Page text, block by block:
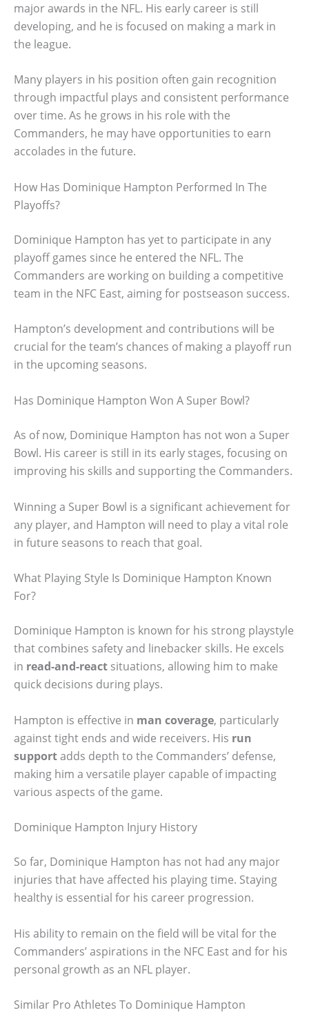
major awards in the NFL. His early career is still
developing, and he is focused on making a mark in
the league.
Many players in his position often gain recognition
through impactful plays and consistent performance
over time. As he grows in his role with the
Commanders, he may have opportunities to earn
accolades in the future.
How Has Dominique Hampton Performed In The
Playoffs?
Dominique Hampton has yet to participate in any
playoff games since he entered the NFL. The
Commanders are working on building a competitive
team in the NFC East, aiming for postseason success.
Hampton’s development and contributions will be
crucial for the team’s chances of making a playoff run
in the upcoming seasons.
Has Dominique Hampton Won A Super Bowl?
As of now, Dominique Hampton has not won a Super
Bowl. His career is still in its early stages, focusing on
improving his skills and supporting the Commanders.
Winning a Super Bowl is a significant achievement for
any player, and Hampton will need to play a vital role
in future seasons to reach that goal.
What Playing Style Is Dominique Hampton Known
For?
Dominique Hampton is known for his strong playstyle
that combines safety and linebacker skills. He excels
in read-and-react situations, allowing him to make
quick decisions during plays.
Hampton is effective in man coverage, particularly
against tight ends and wide receivers. His run
supportadds depth to the Commanders’ defense,
making him a versatile player capable of impacting
various aspects of the game.
Dominique Hampton Injury History
So far, Dominique Hampton has not had any major
injuries that have affected his playing time. Staying
healthy is essential for his career progression.
His ability to remain on the field will be vital for the
Commanders’ aspirations in the NFC East and for his
personal growth as an NFL player.
Similar Pro Athletes To Dominique Hampton